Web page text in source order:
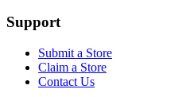
Support
Submit a Store
Claim a Store
Contact Us